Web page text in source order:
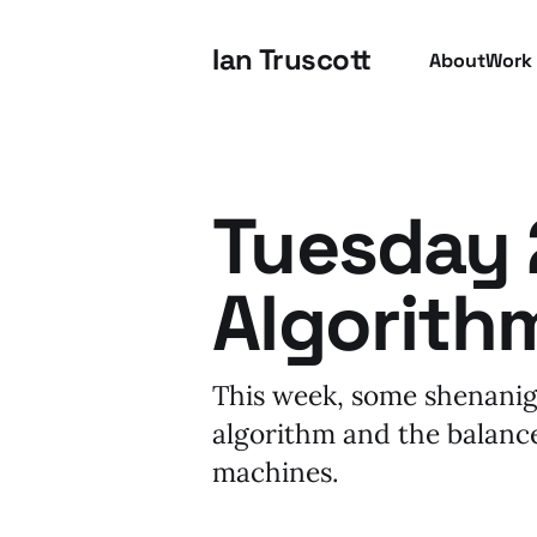
Ian Truscott About
Tuesday
This week, some
algorithm and the
machines.